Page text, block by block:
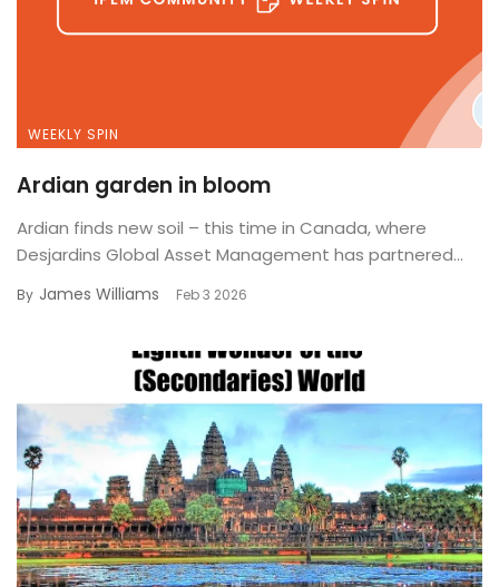
WEEKLY SPIN
Ardian garden in bloom
Ardian finds new soil – this time in Canada, where
Desjardins Global Asset Management has partnered...
By James Williams Feb 3 2026